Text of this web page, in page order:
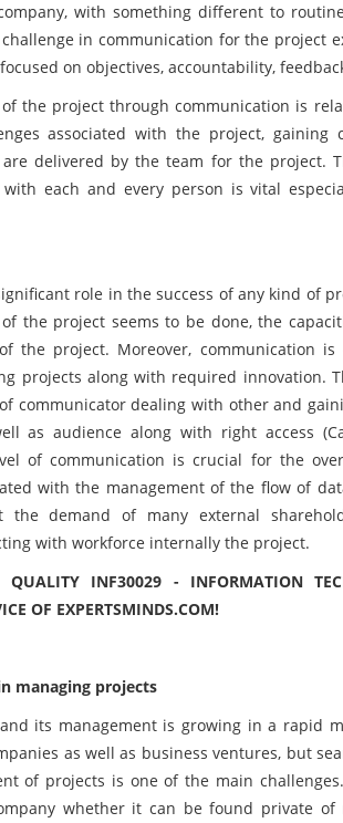
with something different to
in communication for the project
on objectives, accountability,
of the project through communication is
associated with the project, gaining
delivered by the team for the project.
each and every person is vital
role in the success of any kind of
the project seems to be done, the
the project. Moreover, communication
projects along with required innovation.
communicator dealing with other and
as audience along with right access
of communication is crucial for the
with the management of the flow of
the demand of many external
with workforce internally the project.
QUALITY INF30029 - INFORMATION
OF EXPERTSMINDS.COM!
managing projects
its management is growing in a rapid
as well as business ventures, but
of projects is one of the main
whether it can be found private